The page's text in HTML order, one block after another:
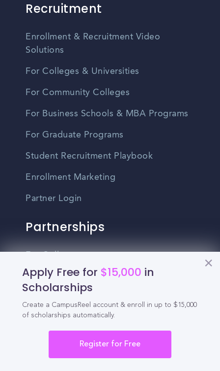
Apply Free for $15,000 in
Scholarships
Create a CampusReel account & enroll in up to $15,000
of scholarships automatically.
Register for Free
Recruitment
Enrollment & Recruitment Video
Solutions
For Colleges & Universities
For Community Colleges
For Business Schools & MBA Programs
For Graduate Programs
Student Recruitment Playbook
Enrollment Marketing
Partner Login
Partnerships
For High Schools
Administrator Login